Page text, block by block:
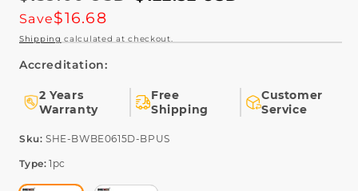
price
price
Save$16.68
Shipping calculated at checkout.
Accreditation:
2 Years
Warranty
Free
Shipping
Customer
Service
Sku: SKU:
SHE-BWBE0615D-BPUS
Type:1pc